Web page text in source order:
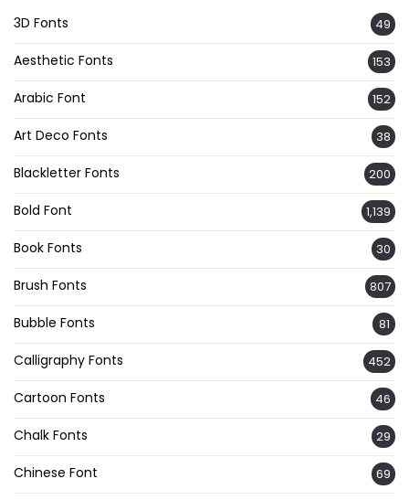
3D Fonts 49
Aesthetic Fonts 153
Arabic Font 152
Art Deco Fonts 38
Blackletter Fonts 200
Bold Font 1,139
Book Fonts 30
Brush Fonts 807
Bubble Fonts 81
Calligraphy Fonts 452
Cartoon Fonts 46
Chalk Fonts 29
Chinese Font 69